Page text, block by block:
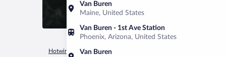
Van Buren
Maine, United States
Van Buren - 1st Ave Station
Phoenix, Arizona, United States
Van Buren
Hotwire.com Car Rental